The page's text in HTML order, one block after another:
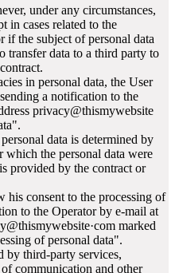
under any circumstances,
in cases related to the
the subject of personal data
transfer data to a third party to
in personal data, the User
a notification to the
privacy@thismywebsite
data is determined by
which the personal data were
provided by the contract or
his consent to the processing of
to the Operator by e-mail at
marked
of personal data".
by third-party services,
communication and other